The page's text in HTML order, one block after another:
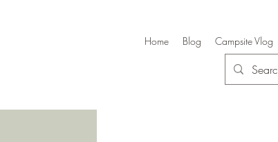
Home Blog Campsite Vlog